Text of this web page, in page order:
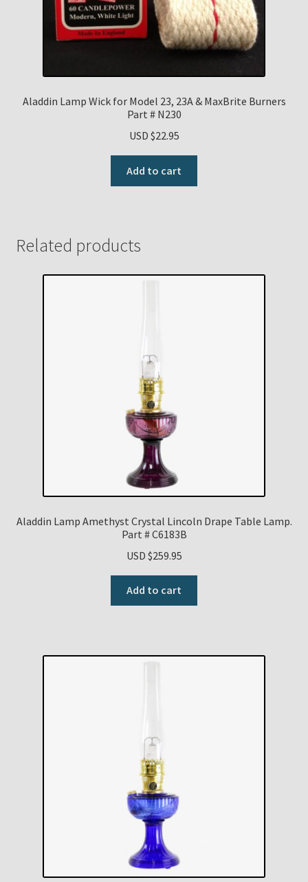
Aladdin Lamp Wick for Model 23, 23A & MaxBrite Burners
Part # N230
USD $22.95
Add to cart
Related products
Aladdin Lamp Amethyst Crystal Lincoln Drape Table Lamp.
Part # C6183B
USD $259.95
Add to cart